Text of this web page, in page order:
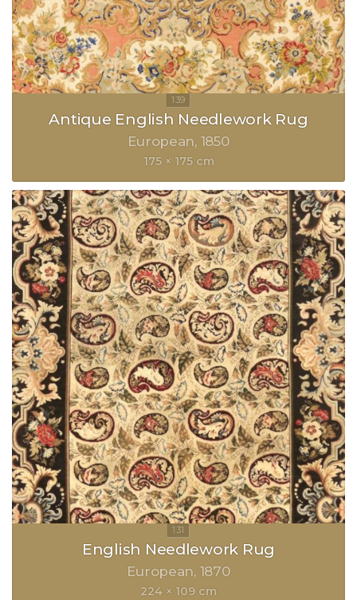
Antique English Needlework Rug
European 1850
175 × 175 cm
English Needlework Rug
European 1870
224 × 109 cm